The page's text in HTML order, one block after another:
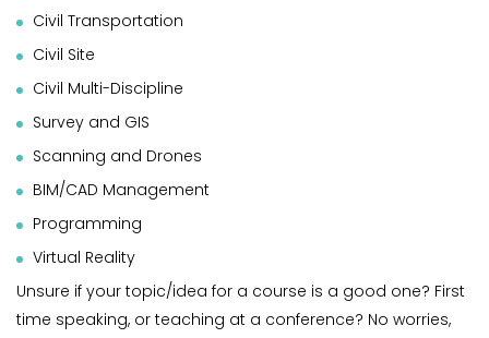
Civil Transportation
Civil Site
Civil Multi-Discipline
Survey and GIS
Scanning and Drones
BIM/CAD Management
Programming
Virtual Reality
Unsure if your topic/idea for a course is a good one? First
time speaking, or teaching at a conference? No worries,